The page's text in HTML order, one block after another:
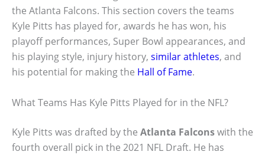
the Atlanta Falcons. This section covers the teams
Kyle Pitts has played for, awards he has won, his
playoff performances, Super Bowl appearances, and
his playing style, injury history, similar athletes, and
his potential for making the Hall of Fame.
What Teams Has Kyle Pitts Played for in the NFL?
Kyle Pitts was drafted by the Atlanta Falconswith the
fourth overall pick in the 2021 NFL Draft. He has